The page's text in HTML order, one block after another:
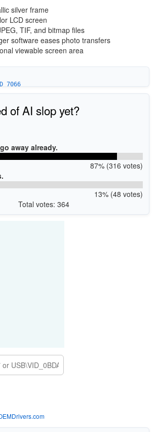
silver frame
LCD screen
TIF, and bitmap files
software eases photo transfers
viewable screen area
of AI slop yet?
away already.
87% (316 votes)
13% (48 votes)
Total votes: 364